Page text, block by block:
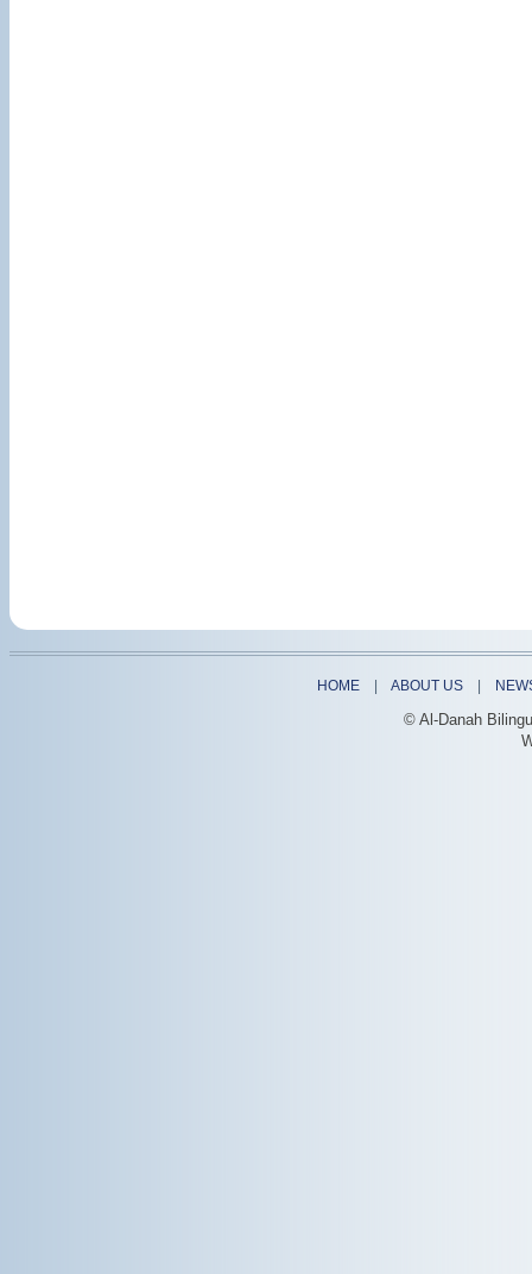
HOME |ABOUT US
© Al-Danah